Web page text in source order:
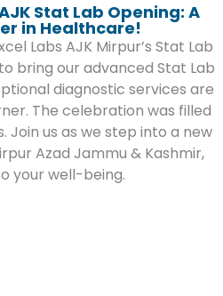
Stat Lab Opening: A
in Healthcare!
Labs AJK Mirpur’s Stat Lab
bring our advanced Stat Lab
diagnostic services are
The celebration was filled
us as we step into a new
Azad Jammu & Kashmir,
your well-being.